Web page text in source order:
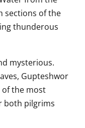
sections of the
thunderous
mysterious.
Gupteshwor
of the most
both pilgrims